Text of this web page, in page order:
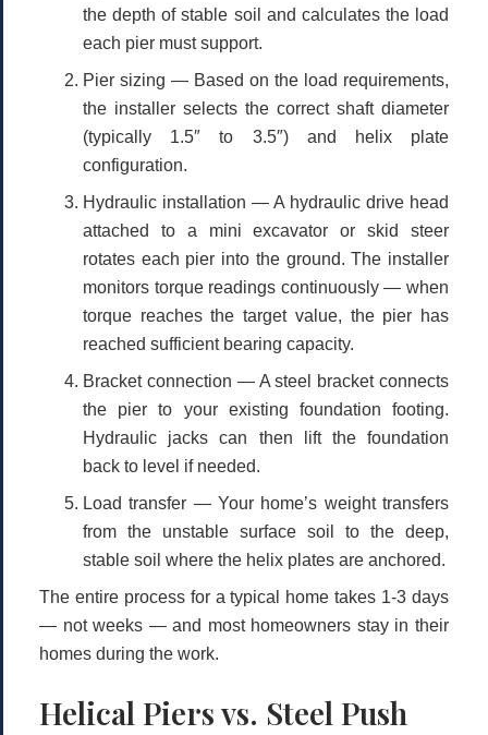
the depth of stable soil and calculates the load
each pier must support.
Pier sizing — Based on the load requirements,
the installer selects the correct shaft diameter
(typically 1.5″ to 3.5″) and helix plate
configuration.
Hydraulic installation — A hydraulic drive head
attached to a mini excavator or skid steer
rotates each pier into the ground. The installer
monitors torque readings continuously — when
torque reaches the target value, the pier has
reached sufficient bearing capacity.
Bracket connection — A steel bracket connects
the pier to your existing foundation footing.
Hydraulic jacks can then lift the foundation
back to level if needed.
Load transfer — Your home’s weight transfers
from the unstable surface soil to the deep,
stable soil where the helix plates are anchored.
The entire process for a typical home takes 1-3 days
— not weeks — and most homeowners stay in their
homes during the work.
Helical Piers vs. Steel Push